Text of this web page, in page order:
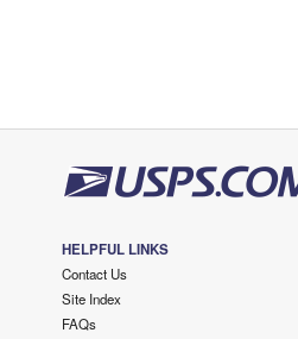
HELPFUL LINKS
Contact Us
Site Index
FAQs